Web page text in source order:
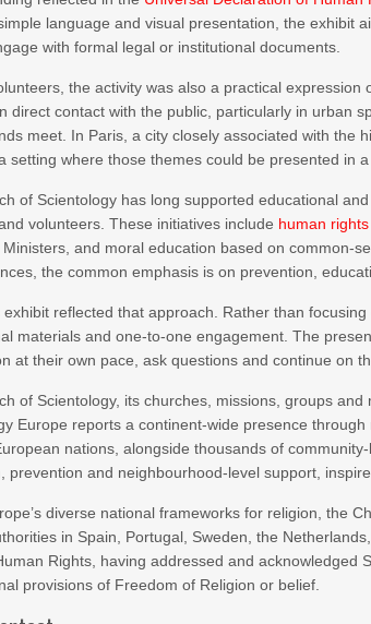
language and visual presentation, the exhibit
with formal legal or institutional documents.
the activity was also a practical
direct contact with the public, particularly in urban
meet. In Paris, a city closely associated with the
setting where those themes could be presented in
of Scientology has long supported educational
volunteers. These initiatives include human
Ministers, and moral education based on common-
the common emphasis is on prevention,
exhibit reflected that approach. Rather than
materials and one-to-one engagement. The
at their own pace, ask questions and continue on
of Scientology, its churches, missions, groups
Europe reports a continent-wide presence
nations, alongside thousands of
prevention and neighbourhood-level support,
diverse national frameworks for religion, the
in Spain, Portugal, Sweden, the
Rights, having addressed and acknowledged
provisions of Freedom of Religion or belief.